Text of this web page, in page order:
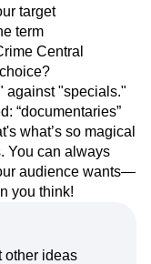
target
term
Central
against "specials."
“documentaries”
what’s so magical
You can always
audience wants—
you think!
other ideas